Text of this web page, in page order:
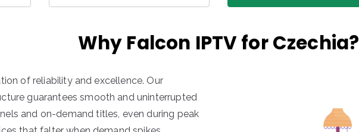
Why Falcon IPTV for Czechia?
of reliability and excellence. Our
guarantees smooth and uninterrupted
and on-demand titles, even during peak